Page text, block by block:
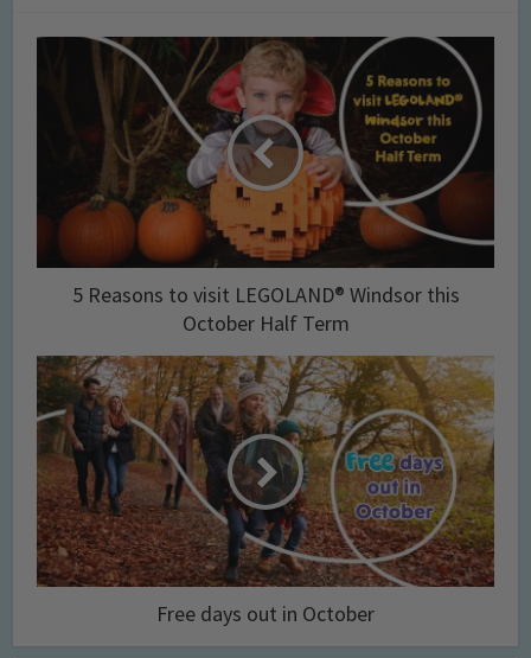
5 Reasons to visit LEGOLAND® Windsor this
October Half Term
Free days out in October